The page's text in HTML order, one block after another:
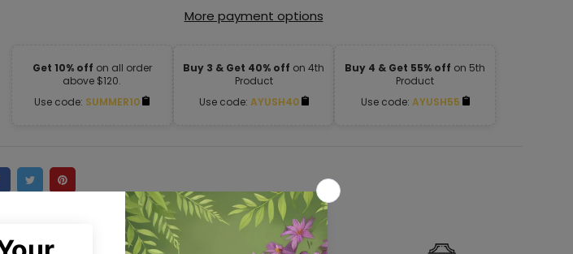
More payment options
Get 10% off on all order
above $120.
Use code: SUMMER10
Buy 3 & Get 40% off on 4th
Product
Use code: AYUSH40
Buy 4 & Get 55% off on 5th
Product
Use code: AYUSH55